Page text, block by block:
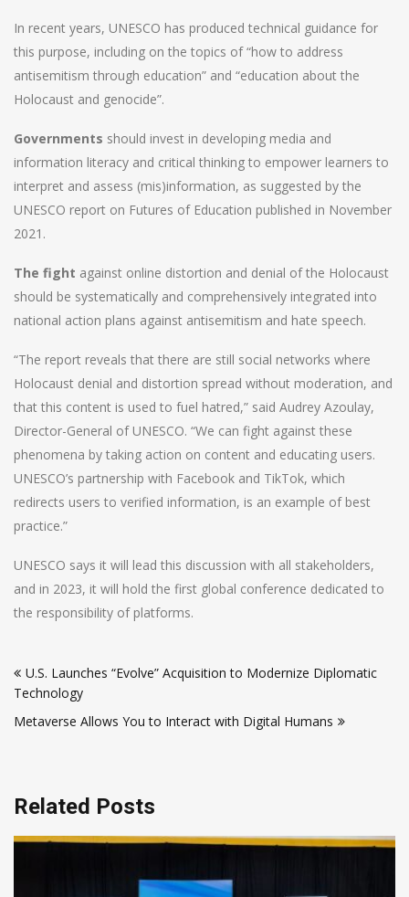
In recent years, UNESCO has produced technical guidance for
this purpose, including on the topics of “how to address
antisemitism through education” and “education about the
Holocaust and genocide”.
Governments should invest in developing media and
information literacy and critical thinking to empower learners to
interpret and assess (mis)information, as suggested by the
UNESCO report on Futures of Education published in November
2021.
The fight against online distortion and denial of the Holocaust
should be systematically and comprehensively integrated into
national action plans against antisemitism and hate speech.
“The report reveals that there are still social networks where
Holocaust denial and distortion spread without moderation, and
that this content is used to fuel hatred,” said Audrey Azoulay,
Director-General of UNESCO. “We can fight against these
phenomena by taking action on content and educating users.
UNESCO’s partnership with Facebook and TikTok, which
redirects users to verified information, is an example of best
practice.”
UNESCO says it will lead this discussion with all stakeholders,
and in 2023, it will hold the first global conference dedicated to
the responsibility of platforms.
navigation
U.S. Launches “Evolve” Acquisition to Modernize Diplomatic
Technology
Metaverse Allows You to Interact with Digital Humans
Related Posts